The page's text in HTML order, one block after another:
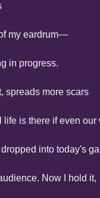
my eardrum—
in progress.
spreads more scars
life is there if even our
into today's
Now I hold it,